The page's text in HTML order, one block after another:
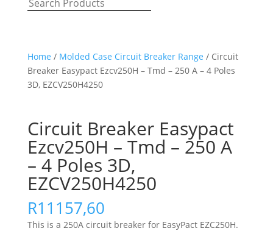
Home / Molded Case Circuit Breaker Range / Circuit
Breaker Easypact Ezcv250H – Tmd – 250 A – 4 Poles
3D, EZCV250H4250
Circuit Breaker Easypact
Ezcv250H – Tmd – 250 A
– 4 Poles 3D,
EZCV250H4250
R11157,60
This is a 250A circuit breaker for EasyPact EZC250H.